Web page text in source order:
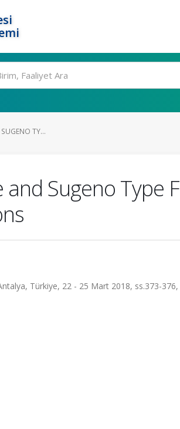
TY...
Sugeno Type
Türkiye, 22 - 25 Mart 2018, ss.373-